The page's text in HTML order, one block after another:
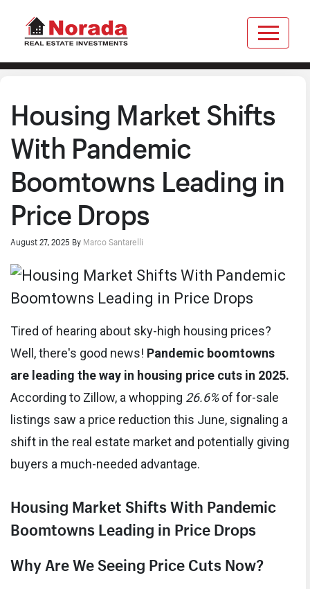
Housing Market Shifts
With Pandemic
Boomtowns Leading in
Price Drops
August 27, 2025 By Marco Santarelli
Tired of hearing about sky-high housing prices?
Well, there's good news! Pandemic boomtowns
are leading the way in housing price cuts in 2025.
According to Zillow, a whopping 26.6%of for-sale
listings saw a price reduction this June, signaling a
shift in the real estate market and potentially giving
buyers a much-needed advantage.
Housing Market Shifts With Pandemic
Boomtowns Leading in Price Drops
Why Are We Seeing Price Cuts Now?